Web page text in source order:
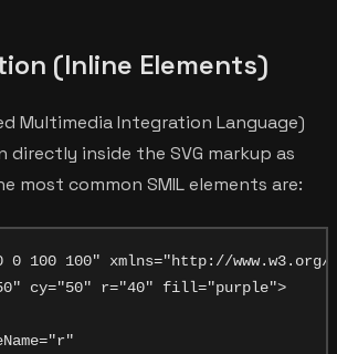
(Inline Elements)
Multimedia Integration Language)
directly inside the SVG markup as
most common SMIL elements are:
0 100 100" xmlns="http://www.w3.org/
cy="50" r="40" fill="purple">